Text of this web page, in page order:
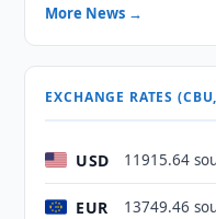
More News →
EXCHANGE RATES
USD 11915.64
EUR 13749.46